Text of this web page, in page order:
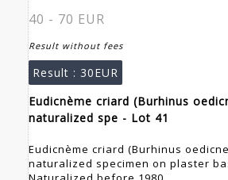
40 - 70 EUR
Result without fees
Result : 30EUR
Eudicnème criard (Burhinus
naturalized spe - Lot 41
Eudicnème criard (Burhinus
naturalized specimen on plaster